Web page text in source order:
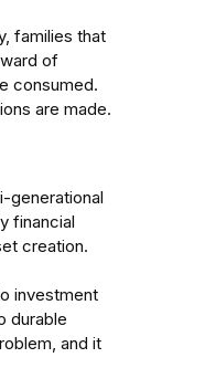
families that
of
consumed.
are made.
generational
financial
creation.
investment
durable
and it